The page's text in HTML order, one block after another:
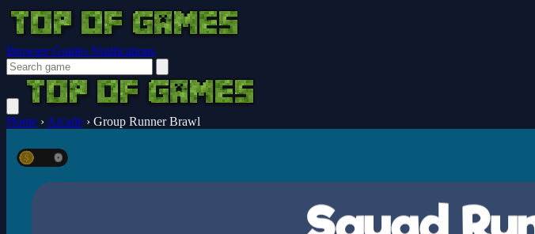
Browser Guides Notifications
Home › Arcade › Group Runner Brawl